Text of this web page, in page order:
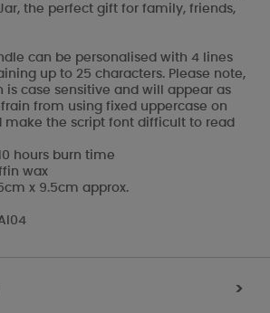
the perfect gift for family, friends,
can be personalised with 4 lines
up to 25 characters. Please note,
is case sensitive and will appear as
from using fixed uppercase on
make the script font difficult to read
hours burn time
wax
x 9.5cm approx.
>